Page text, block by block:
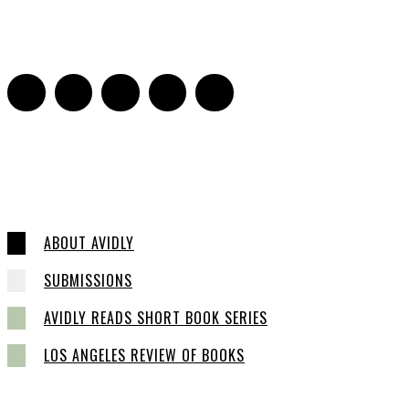
ABOUT AVIDLY
SUBMISSIONS
AVIDLY READS SHORT BOOK SERIES
LOS ANGELES REVIEW OF BOOKS